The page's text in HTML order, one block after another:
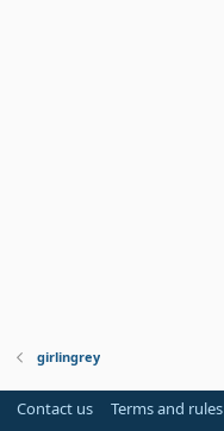
girlingrey
Contact us Terms and rules